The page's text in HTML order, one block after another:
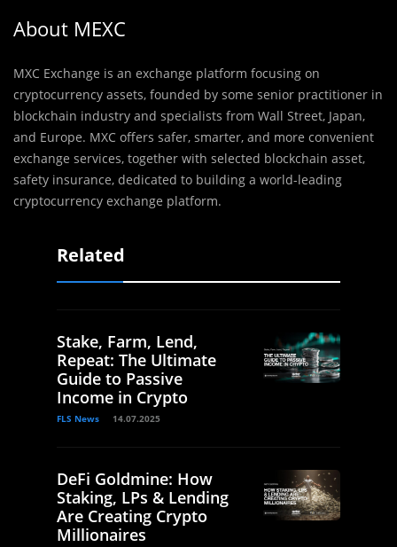
About MEXC
MXC Exchange is an exchange platform focusing on
cryptocurrency assets, founded by some senior practitioner in
blockchain industry and specialists from Wall Street, Japan,
and Europe. MXC offers safer, smarter, and more convenient
exchange services, together with selected blockchain asset,
safety insurance, dedicated to building a world-leading
cryptocurrency exchange platform.
Related
Stake, Farm, Lend,
Repeat: The Ultimate
Guide to Passive
Income in Crypto
FLS News 14.07.2025
DeFi Goldmine: How
Staking, LPs & Lending
Are Creating Crypto
Millionaires